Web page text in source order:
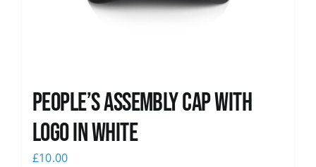
People’s Assembly Cap with
logo in white
£10.00